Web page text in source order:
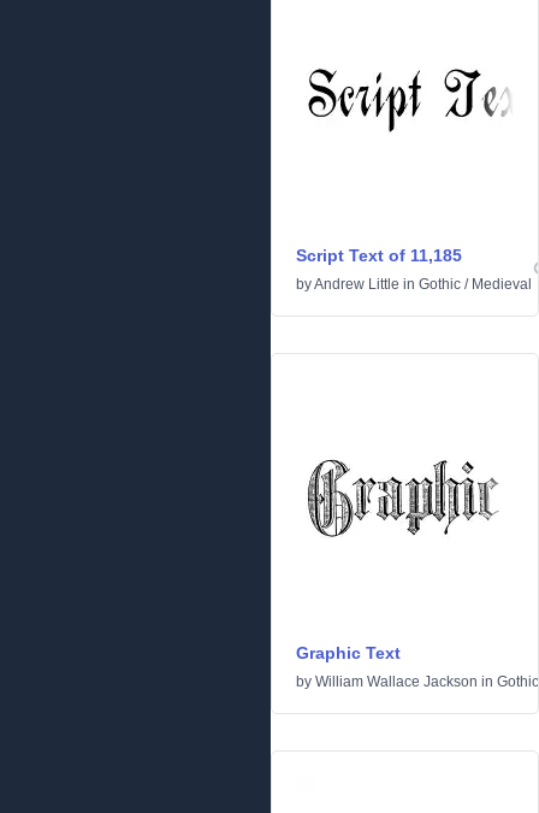
Script Text of 11,185
byAndrew Little in Gothic / Medieval
Graphic Text
by William Wallace Jackson in Gothic